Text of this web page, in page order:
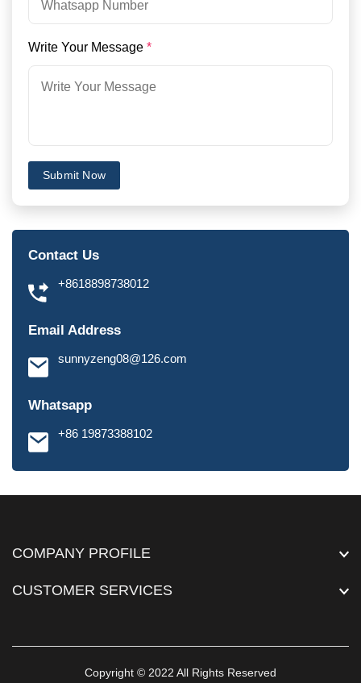
Write Your Message *
Submit Now
Contact Us
+8618898738012
Email Address
sunnyzeng08@126.com
Whatsapp
+86 19873388102
COMPANY PROFILE
CUSTOMER SERVICES
Copyright © 2022 All Rights Reserved